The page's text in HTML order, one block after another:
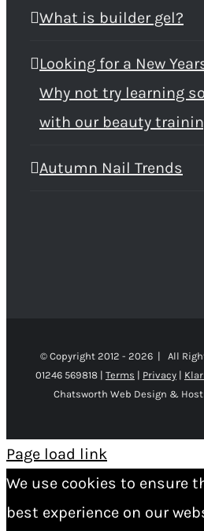
What is builder gel?
Looking for a New
Why not try learning
with our beauty
Autumn Nail Trends
© Copyright 2012 - 2026 | All
01246 569818 | Terms | Privacy |
Chatsworth Web Design &
Page load link
We use cookies to ensure
best experience on our